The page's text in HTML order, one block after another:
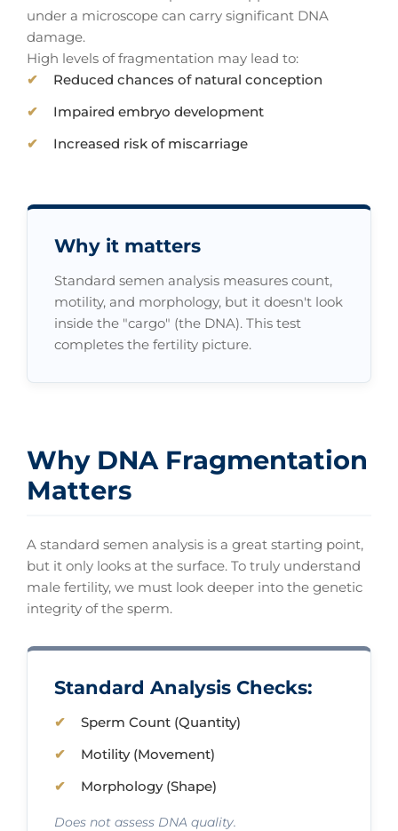
under a microscope can carry significant DNA
damage.
High levels of fragmentation may lead to:
Reduced chances of natural conception
Impaired embryo development
Increased risk of miscarriage
Why it matters
Standard semen analysis measures count,
motility, and morphology, but it doesn't look
inside the "cargo" (the DNA). This test
completes the fertility picture.
Why DNA Fragmentation
Matters
A standard semen analysis is a great starting point,
but it only looks at the surface. To truly understand
male fertility, we must look deeper into the genetic
integrity of the sperm.
Standard Analysis Checks:
Sperm Count (Quantity)
Motility (Movement)
Morphology (Shape)
Does not assess DNA quality.